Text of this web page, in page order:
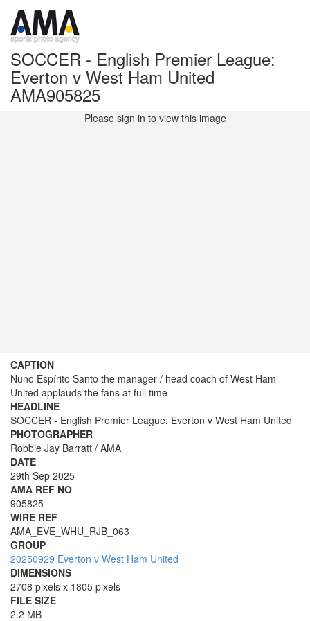
SOCCER - English Premier League:
Everton v West Ham United
AMA905825
Please sign in to view this image
CAPTION
Nuno Espírito Santo the manager / head coach of West Ham
United applauds the fans at full time
HEADLINE
SOCCER - English Premier League: Everton v West Ham United
PHOTOGRAPHER
Robbie Jay Barratt / AMA
DATE
29th Sep 2025
AMA REF NO
905825
WIRE REF
AMA_EVE_WHU_RJB_063
GROUP
20250929 Everton v West Ham United
DIMENSIONS
2708 pixels x 1805 pixels
FILE SIZE
2.2 MB